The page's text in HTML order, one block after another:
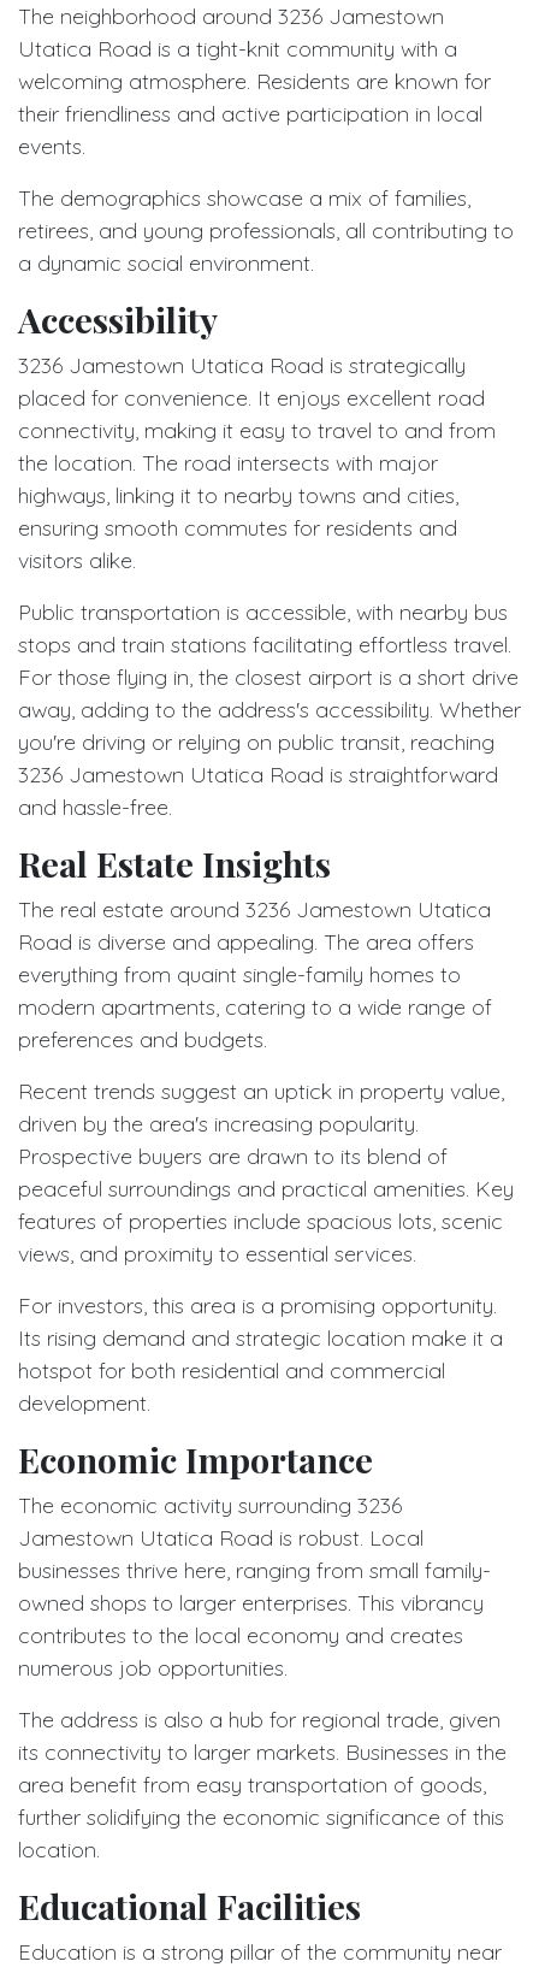
The neighborhood around 3236 Jamestown
Utatica Road is a tight-knit community with a
welcoming atmosphere. Residents are known for
their friendliness and active participation in local
events.
The demographics showcase a mix of families,
retirees, and young professionals, all contributing to
a dynamic social environment.
Accessibility
3236 Jamestown Utatica Road is strategically
placed for convenience. It enjoys excellent road
connectivity, making it easy to travel to and from
the location. The road intersects with major
highways, linking it to nearby towns and cities,
ensuring smooth commutes for residents and
visitors alike.
Public transportation is accessible, with nearby bus
stops and train stations facilitating effortless travel.
For those flying in, the closest airport is a short drive
away, adding to the address's accessibility. Whether
you're driving or relying on public transit, reaching
3236 Jamestown Utatica Road is straightforward
and hassle-free.
Real Estate Insights
The real estate around 3236 Jamestown Utatica
Road is diverse and appealing. The area offers
everything from quaint single-family homes to
modern apartments, catering to a wide range of
preferences and budgets.
Recent trends suggest an uptick in property value,
driven by the area's increasing popularity.
Prospective buyers are drawn to its blend of
peaceful surroundings and practical amenities. Key
features of properties include spacious lots, scenic
views, and proximity to essential services.
For investors, this area is a promising opportunity.
Its rising demand and strategic location make it a
hotspot for both residential and commercial
development.
Economic Importance
The economic activity surrounding 3236
Jamestown Utatica Road is robust. Local
businesses thrive here, ranging from small family-
owned shops to larger enterprises. This vibrancy
contributes to the local economy and creates
numerous job opportunities.
The address is also a hub for regional trade, given
its connectivity to larger markets. Businesses in the
area benefit from easy transportation of goods,
further solidifying the economic significance of this
location.
Educational Facilities
Education is a strong pillar of the community near